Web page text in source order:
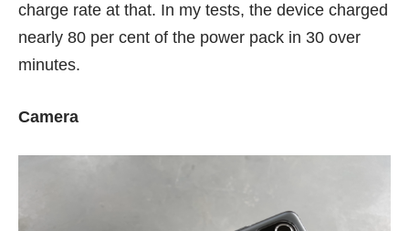
charge rate at that. In my tests, the device charged
nearly 80 per cent of the power pack in 30 over
minutes.
Camera